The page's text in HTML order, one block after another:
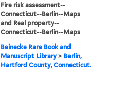
Fire risk assessment--
Connecticut--Berlin--Maps
and Real property--
Connecticut--Berlin--Maps
Beinecke Rare Book and
Manuscript Library > Berlin,
Hartford County, Connecticut.